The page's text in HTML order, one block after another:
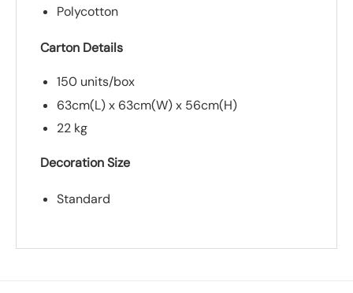
Polycotton
Carton Details
150 units/box
63cm(L) x 63cm(W) x 56cm(H)
22 kg
Decoration Size
Standard